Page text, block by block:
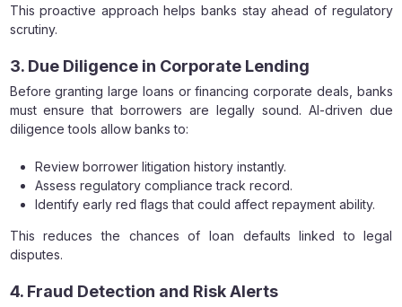
This proactive approach helps banks stay ahead of regulatory
scrutiny.
3. Due Diligence in Corporate Lending
Before granting large loans or financing corporate deals, banks
must ensure that borrowers are legally sound. AI-driven due
diligence tools allow banks to:
Review borrower litigation history instantly.
Assess regulatory compliance track record.
Identify early red flags that could affect repayment ability.
This reduces the chances of loan defaults linked to legal
disputes.
4. Fraud Detection and Risk Alerts